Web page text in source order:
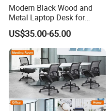
Modern Black Wood and
Metal Laptop Desk for
Home Office
US$35.00-65.00